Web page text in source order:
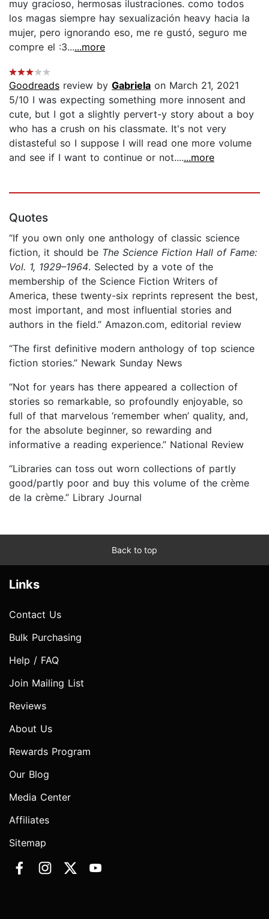
muy gracioso, hermosas ilustraciones. como todos
los magas siempre hay sexualización heavy hacia la
mujer, pero ignorando eso, me re gustó, seguro me
compre el :3......more
Goodreads review by Gabriela on March 21, 2021
5/10 I was expecting something more innosent and
cute, but I got a slightly pervert-y story about a boy
who has a crush on his classmate. It's not very
distasteful so I suppose I will read one more volume
and see if I want to continue or not.......more
Quotes
“If you own only one anthology of classic science
fiction, it should be The Science Fiction Hall of Fame:
Vol. 1, 1929–1964. Selected by a vote of the
membership of the Science Fiction Writers of
America, these twenty-six reprints represent the best,
most important, and most influential stories and
authors in the field.” Amazon.com, editorial review
“The first definitive modern anthology of top science
fiction stories.” Newark Sunday News
“Not for years has there appeared a collection of
stories so remarkable, so profoundly enjoyable, so
full of that marvelous ‘remember when’ quality, and,
for the absolute beginner, so rewarding and
informative a reading experience.” National Review
“Libraries can toss out worn collections of partly
good/partly poor and buy this volume of the crème
de la crème.” Library Journal
Back to top
Links
Contact Us
Bulk Purchasing
Help / FAQ
Join Mailing List
Reviews
About Us
Rewards Program
Our Blog
Media Center
Affiliates
Sitemap